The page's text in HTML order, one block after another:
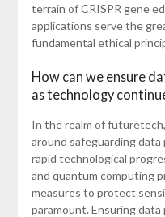
terrain of CRISPR gene
applications serve the
fundamental ethical
How can we ensure
as technology
In the realm of
around safeguarding
rapid technological
and quantum computing
measures to protect
paramount. Ensuring